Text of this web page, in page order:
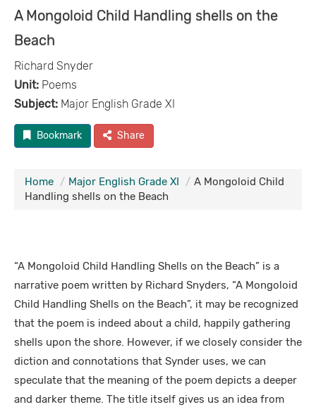
A Mongoloid Child Handling shells on the
Beach
Richard Snyder
Unit: Poems
Subject: Major English Grade XI
Bookmark Share
Home Major English Grade XI
A Mongoloid Child
Handling shells on the Beach
“A Mongoloid Child Handling Shells on the Beach” is a
narrative poem written by Richard Snyders, “A Mongoloid
Child Handling Shells on the Beach”, it may be recognized
that the poem is indeed about a child, happily gathering
shells upon the shore. However, if we closely consider the
diction and connotations that Synder uses, we can
speculate that the meaning of the poem depicts a deeper
and darker theme. The title itself gives us an idea from